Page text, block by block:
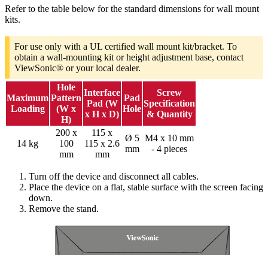
Refer to the table below for the standard dimensions for wall mount
kits.
For use only with a UL certified wall mount kit/bracket. To
obtain a wall-mounting kit or height adjustment base, contact
ViewSonic® or your local dealer.
Maximum
Loading
Hole
Pattern
(W x
H)
Interface
Pad (W
x H x D)
Pad
Hole
Screw
Specification
& Quantity
14 kg
200 x
100
mm
115 x
115 x 2.6
mm
Ø 5
mm
M4 x 10 mm
- 4 pieces
Turn off the device and disconnect all cables.
Place the device on a flat, stable surface with the screen facing
down.
Remove the stand.